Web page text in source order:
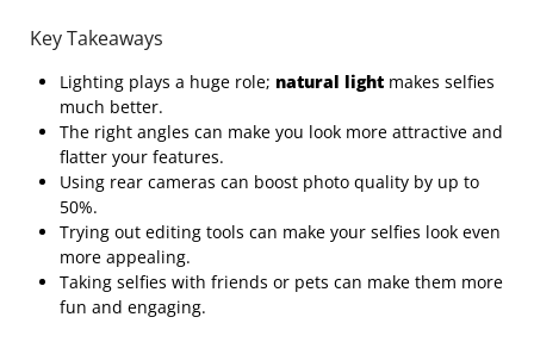
Key Takeaways
Lighting plays a huge role; natural light makes selfies
much better.
The right angles can make you look more attractive and
flatter your features.
Using rear cameras can boost photo quality by up to
50%.
Trying out editing tools can make your selfies look even
more appealing.
Taking selfies with friends or pets can make them more
fun and engaging.